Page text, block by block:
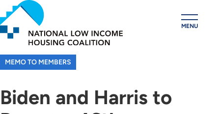
Skip
to
main
content
MENU
MEMO TO MEMBERS
Biden and Harris to